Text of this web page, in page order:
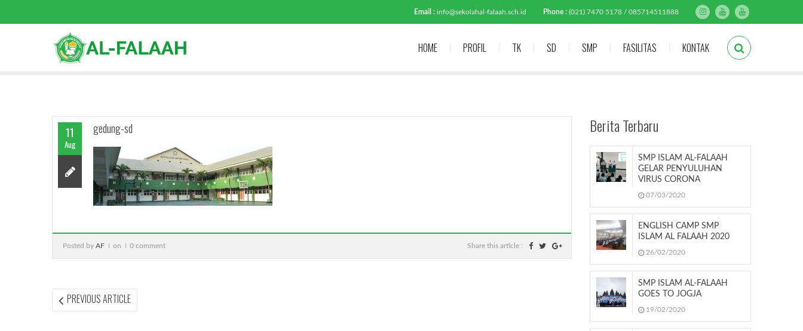
Email : info@sekolahal-falaah.sch.id Phone : (021) 7470 5178 / 085714511888
HOME PROFIL TK SD SMP FASILITAS KONTAK
11
Aug
gedung-sd
Posted by AF on 0 comment Share this article :
Post
PREVIOUS ARTICLEPREVIOUS
ARTICLE:
Berita Terbaru
SMP ISLAM AL-FALAAH
GELAR PENYULUHAN
VIRUS CORONA
07/03/2020
ENGLISH CAMP SMP
ISLAM AL FALAAH 2020
26/02/2020
SMP ISLAM AL-FALAAH
GOES TO JOGJA
19/02/2020